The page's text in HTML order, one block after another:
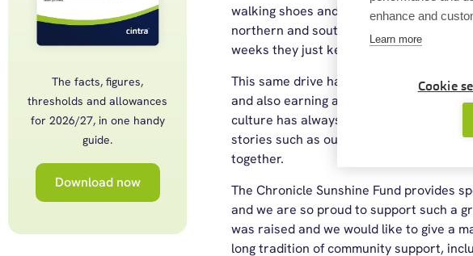
The facts, figures,
thresholds and allowances
for 2026/27, in one handy
guide.
Download now
walking shoes and rose the to challenge
northern and southern parts of the
weeks they just kept going, and in total
This same drive has carried through
and also earning a place as a finalist at
culture has always been built around
stories such as our
partnership with
together.
The Chronicle Sunshine Fund provides
and we are so proud to support such a
was raised and we would like to give a
long tradition of community support,
enhance and
Learn more
Cookie